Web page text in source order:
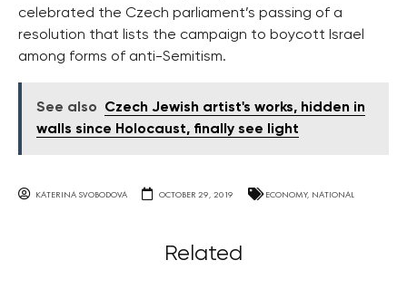
celebrated the Czech parliament’s passing of a
resolution that lists the campaign to boycott Israel
among forms of anti-Semitism.
See also
Czech Jewish artist's works, hidden in
walls since Holocaust, finally see light
KATERINA SVOBODOVA OCTOBER 29, 2019 ECONOMY, NATIONAL
Related